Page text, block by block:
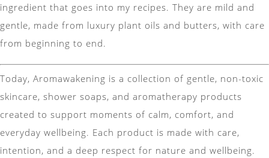
ingredient that goes into my recipes. They are mild and
gentle, made from luxury plant oils and butters, with care
from beginning to end.
Today, Aromawakening is a collection of gentle, non-toxic
skincare, shower soaps, and aromatherapy products
created to support moments of calm, comfort, and
everyday wellbeing. Each product is made with care,
intention, and a deep respect for nature and wellbeing.